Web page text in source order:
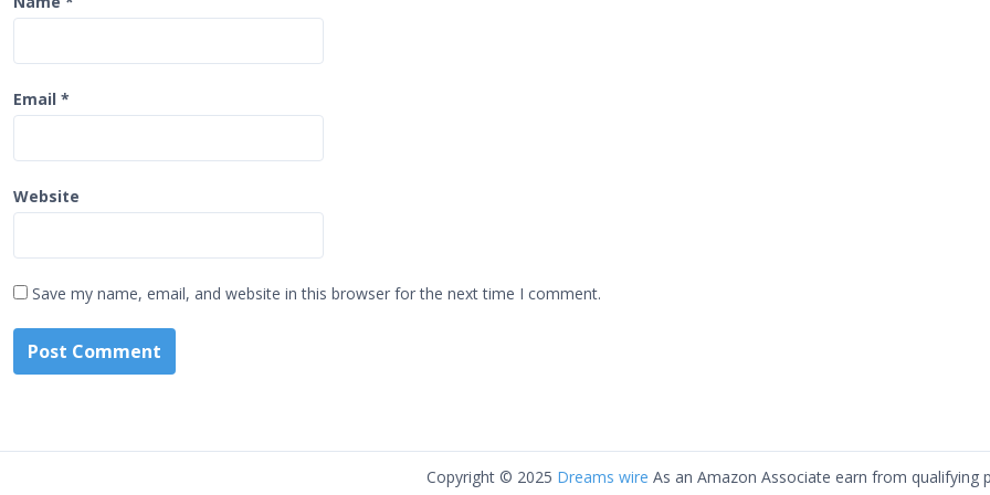
Email *
Website
Save my name, email, and website in this browser for the next time I comment.
Copyright © 2025 Dreams wire As an Amazon Associate earn from qualifying